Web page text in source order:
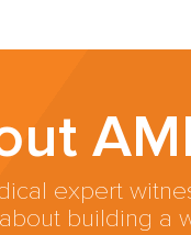
expert
building a